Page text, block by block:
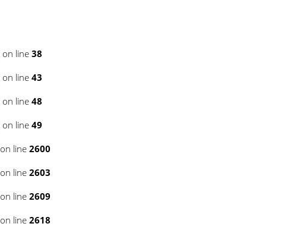
on line 38
on line 43
on line 48
on line 49
on line 2600
on line 2603
on line 2609
on line 2618